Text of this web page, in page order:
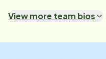
Health and Hospice for
View more team bios